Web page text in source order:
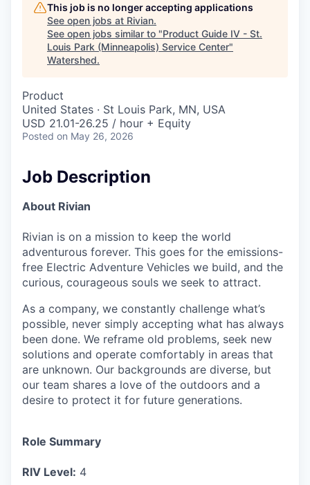
This job is no longer accepting applications
See open jobs at Rivian.
See open jobs similar to "Product Guide IV - St.
Louis Park (Minneapolis) Service Center"
Watershed.
Product
United States · St Louis Park, MN, USA
USD 21.01-26.25 / hour + Equity
Posted on May 26, 2026
Job Description
About Rivian
Rivian is on a mission to keep the world
adventurous forever. This goes for the emissions-
free Electric Adventure Vehicles we build, and the
curious, courageous souls we seek to attract.
As a company, we constantly challenge what’s
possible, never simply accepting what has always
been done. We reframe old problems, seek new
solutions and operate comfortably in areas that
are unknown. Our backgrounds are diverse, but
our team shares a love of the outdoors and a
desire to protect it for future generations.
Role Summary
RIV Level: 4